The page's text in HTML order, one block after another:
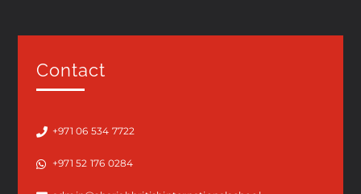
Contact
+971 06 534 7722
+971 52 176 0284